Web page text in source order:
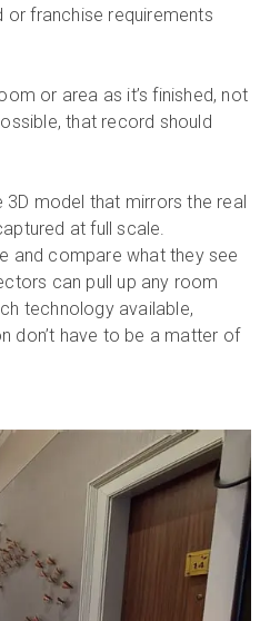
franchise requirements
or area as it’s finished, not
that record should
3D model that mirrors the real
at full scale.
and compare what they see
can pull up any room
technology available,
don’t have to be a matter of